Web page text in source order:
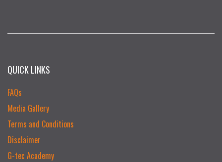
QUICK LINKS
FAQs
Media Gallery
Terms and Conditions
Disclaimer
G-tec Academy